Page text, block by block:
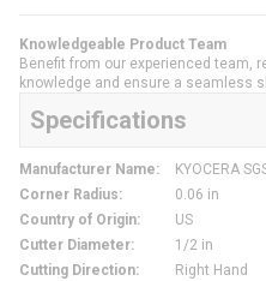
Knowledgeable Product Team
Benefit from our experienced team,
knowledge and ensure a seamless
Specifications
Manufacturer Name:
KYOCERA
Corner Radius:
0.06 in
Country of Origin:
US
Cutter Diameter:
1/2 in
Cutting Direction:
Right Hand